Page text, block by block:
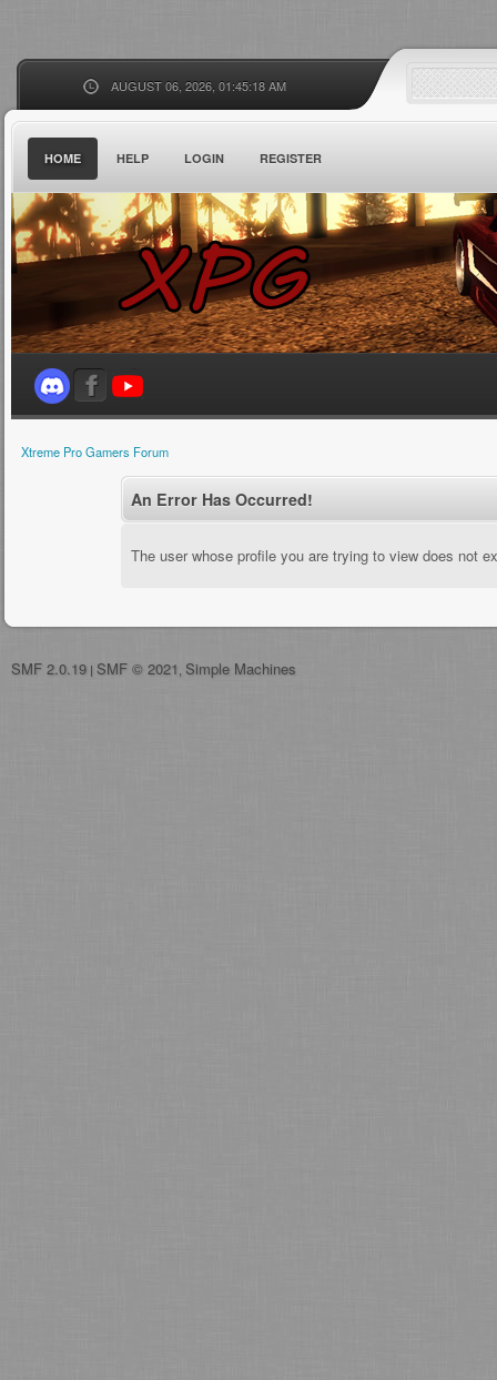
AUGUST 06, 2026, 01:45:18 AM
HOME HELP LOGIN REGISTER
Xtreme Pro Gamers Forum
An Error Has Occurred!
The user whose profile you are trying to view does not
SMF 2.0.19 | SMF © 2021 Simple Machines